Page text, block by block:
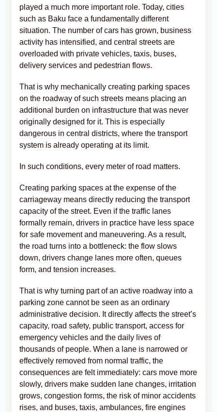
played a much more important role. Today, cities
such as Baku face a fundamentally different
situation. The number of cars has grown, business
activity has intensified, and central streets are
overloaded with private vehicles, taxis, buses,
delivery services and pedestrian flows.
That is why mechanically creating parking spaces
on the roadway of such streets means placing an
additional burden on infrastructure that was never
originally designed for it. This is especially
dangerous in central districts, where the transport
system is already operating at its limit.
In such conditions, every meter of road matters.
Creating parking spaces at the expense of the
carriageway means directly reducing the transport
capacity of the street. Even if the traffic lanes
formally remain, drivers in practice have less space
for safe movement and maneuvering. As a result,
the road turns into a bottleneck: the flow slows
down, drivers change lanes more often, queues
form, and tension increases.
That is why turning part of an active roadway into a
parking zone cannot be seen as an ordinary
administrative decision. It directly affects the street’s
capacity, road safety, public transport, access for
emergency vehicles and the daily lives of
thousands of people. When a lane is narrowed or
effectively removed from normal traffic, the
consequences are felt immediately: cars move more
slowly, drivers make sudden lane changes, irritation
grows, congestion forms, the risk of minor accidents
rises, and buses, taxis, ambulances, fire engines